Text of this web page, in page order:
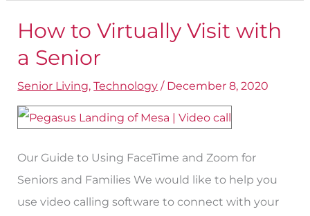
How to Virtually Visit with
a Senior
Senior Living,Technology / December 8, 2020
Our Guide to Using FaceTime and Zoom for
Seniors and Families We would like to help you
use video calling software to connect with your
How
Visit
with
Senior